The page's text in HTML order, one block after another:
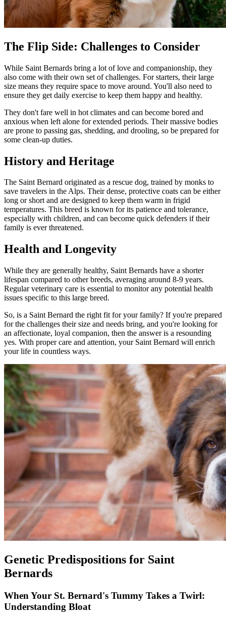
The Flip Side: Challenges to Consider
While Saint Bernards bring a lot of love and companionship, they
also come with their own set of challenges. For starters, their large
size means they require space to move around. You'll also need to
ensure they get daily exercise to keep them happy and healthy.
They don't fare well in hot climates and can become bored and
anxious when left alone for extended periods. Their massive bodies
are prone to passing gas, shedding, and drooling, so be prepared for
some clean-up duties.
History and Heritage
The Saint Bernard originated as a rescue dog, trained by monks to
save travelers in the Alps. Their dense, protective coats can be either
long or short and are designed to keep them warm in frigid
temperatures. This breed is known for its patience and tolerance,
especially with children, and can become quick defenders if their
family is ever threatened.
Health and Longevity
While they are generally healthy, Saint Bernards have a shorter
lifespan compared to other breeds, averaging around 8-9 years.
Regular veterinary care is essential to monitor any potential health
issues specific to this large breed.
So, is a Saint Bernard the right fit for your family? If you're prepared
for the challenges their size and needs bring, and you're looking for
an affectionate, loyal companion, then the answer is a resounding
yes. With proper care and attention, your Saint Bernard will enrich
your life in countless ways.
Genetic Predispositions for Saint
Bernards
When Your St. Bernard's Tummy Takes a Twirl:
Understanding Bloat